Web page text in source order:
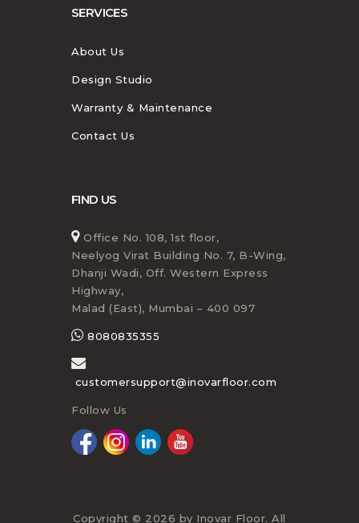
SERVICES
About Us
Design Studio
Warranty & Maintenance
Contact Us
FIND US
Office No. 108, 1st floor,
Neelyog Virat Building No. 7, B-Wing,
Dhanji Wadi, Off. Western Express
Highway,
Malad (East), Mumbai – 400 097
8080835355
customersupport@inovarfloor.com
Follow Us
Copyright © 2026 by Inovar Floor. All